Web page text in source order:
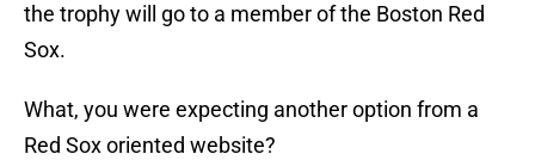
the trophy will go to a member of the Boston Red
Sox.
What, you were expecting another option from a
Red Sox oriented website?